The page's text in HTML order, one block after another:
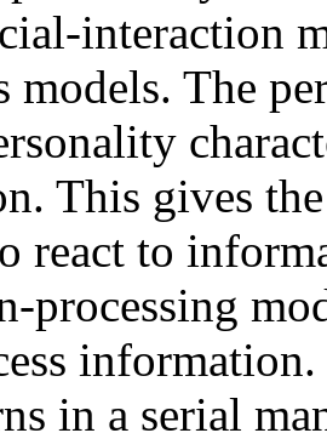
interaction
models. The
This gives
react to
processing
in a serial